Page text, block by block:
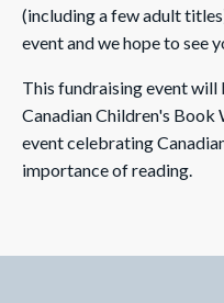
(including a few adult
event and we hope to see
This fundraising event
Canadian Children's
event celebrating
importance of reading.